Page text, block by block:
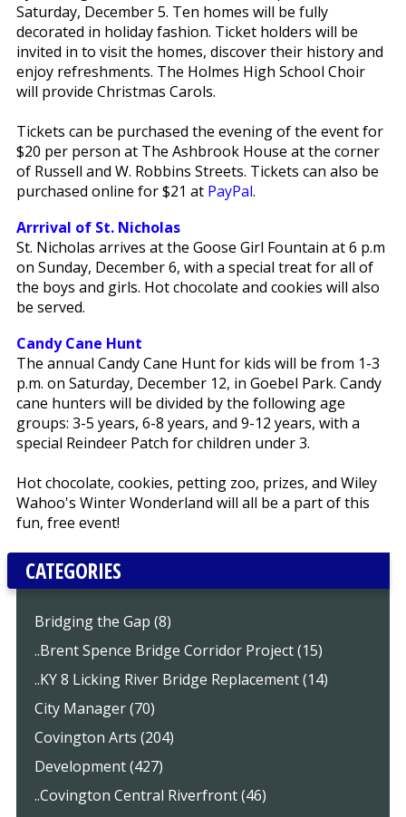
Saturday, December 5. Ten homes will be fully
decorated in holiday fashion. Ticket holders will be
invited in to visit the homes, discover their history and
enjoy refreshments. The Holmes High School Choir
will provide Christmas Carols.
Tickets can be purchased the evening of the event for
$20 per person at The Ashbrook House at the corner
of Russell and W. Robbins Streets. Tickets can also be
purchased online for $21 at PayPal.
Arrrival of St. Nicholas
St. Nicholas arrives at the Goose Girl Fountain at 6 p.m
on Sunday, December 6, with a special treat for all of
the boys and girls. Hot chocolate and cookies will also
be served.
Candy Cane Hunt
The annual Candy Cane Hunt for kids will be from 1-3
p.m. on Saturday, December 12, in Goebel Park. Candy
cane hunters will be divided by the following age
groups: 3-5 years, 6-8 years, and 9-12 years, with a
special Reindeer Patch for children under 3.
Hot chocolate, cookies, petting zoo, prizes, and Wiley
Wahoo's Winter Wonderland will all be a part of this
fun, free event!
CATEGORIES
Bridging the Gap (8)
..Brent Spence Bridge Corridor Project (15)
..KY 8 Licking River Bridge Replacement (14)
City Manager (70)
Covington Arts (204)
Development (427)
..Covington Central Riverfront (46)